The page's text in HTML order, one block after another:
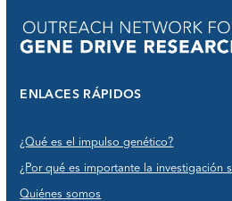
ENLACES RÁPIDOS
¿Qué es el impulso genético?
¿Por qué es importante la investigación
Quiénes somos